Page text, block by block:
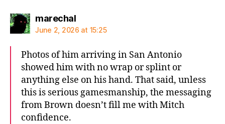
marechalsays:
June 2, 2026 at 15:25
Photos of him arriving in San Antonio
showed him with no wrap or splint or
anything else on his hand. That said, unless
this is serious gamesmanship, the messaging
from Brown doesn’t fill me with Mitch
confidence.